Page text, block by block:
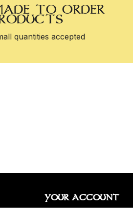
TO-ORDER
quantities accepted
YOUR ACCOUNT